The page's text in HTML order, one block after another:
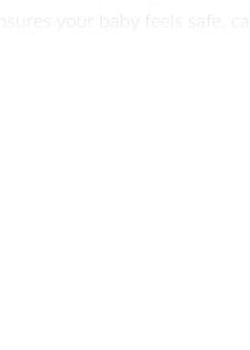
your baby feels safe,
all year round.